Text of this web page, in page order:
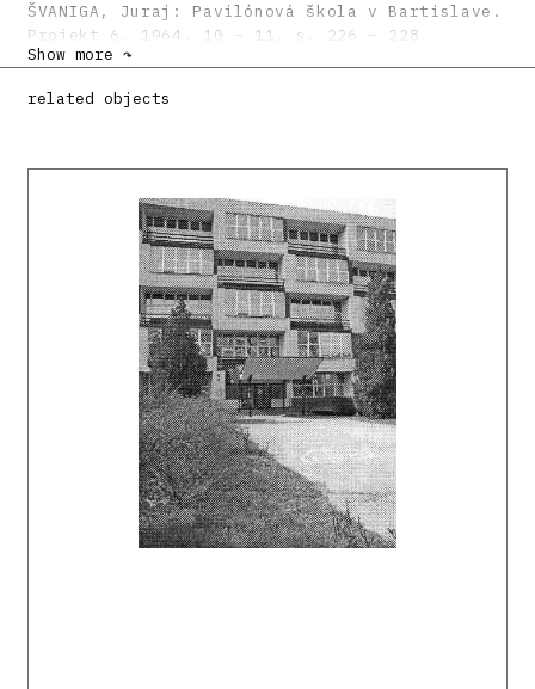
ŠVANIGA, Juraj: Pavilónová škola v Bartislave.
Projekt 6, 1964, 10 – 11, s. 226 – 228.
SZALAY, Peter: Architekt Vladimír Dedeček.
127 – 148.
Show more ↷
related objects